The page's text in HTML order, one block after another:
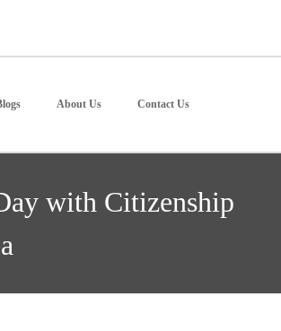
About Us Contact Us
with Citizenship